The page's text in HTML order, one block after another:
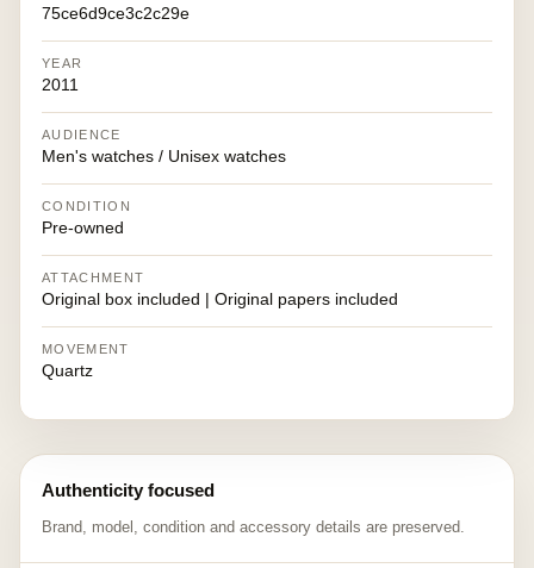
75ce6d9ce3c2c29e
YEAR
2011
AUDIENCE
Men's watches / Unisex watches
CONDITION
Pre-owned
ATTACHMENT
Original box included | Original papers included
MOVEMENT
Quartz
Authenticity focused
Brand, model, condition and accessory details are preserved.